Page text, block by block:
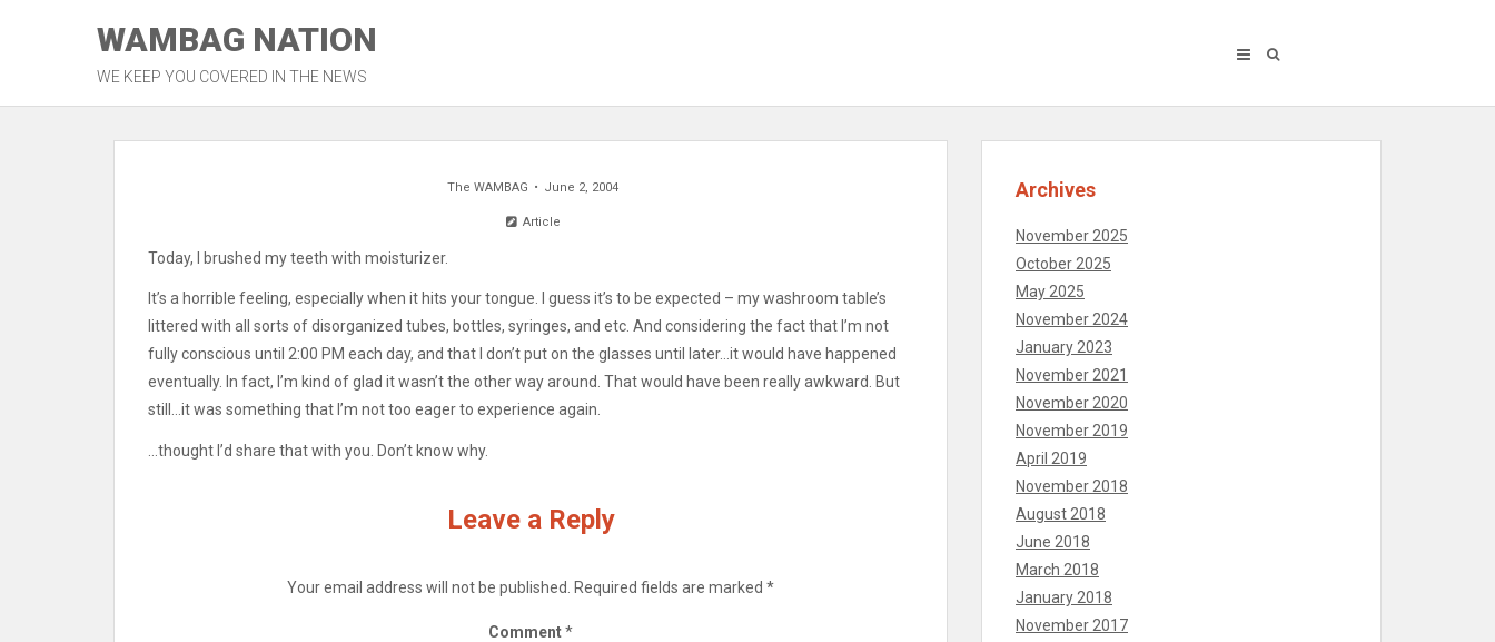
WAMBAG NATION
WE KEEP YOU COVERED IN THE NEWS
The WAMBAG June 2, 2004
Article
Today, I brushed my teeth with moisturizer.
It’s a horrible feeling, especially when it hits your tongue. I guess it’s to be expected – my washroom table’s
littered with all sorts of disorganized tubes, bottles, syringes, and etc. And considering the fact that I’m not
fully conscious until 2:00 PM each day, and that I don’t put on the glasses until later…it would have happened
eventually. In fact, I’m kind of glad it wasn’t the other way around. That would have been really awkward. But
still…it was something that I’m not too eager to experience again.
…thought I’d share that with you. Don’t know why.
Leave a Reply
Your email address will not be published. Required fields are marked *
Comment*
Archives
November 2025
October 2025
May 2025
November 2024
January 2023
November 2021
November 2020
November 2019
April 2019
November 2018
August 2018
June 2018
March 2018
January 2018
November 2017